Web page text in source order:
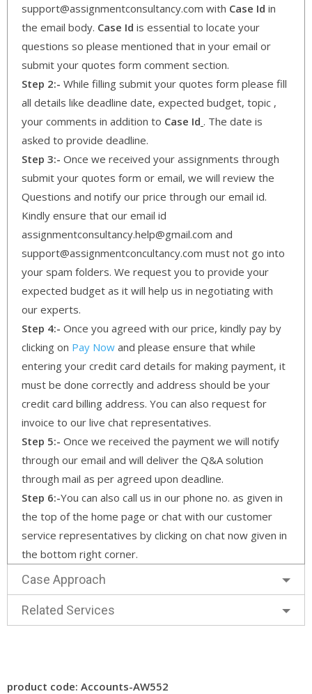
support@assignmentconsultancy.com with Case Id in
the email body. Case Id is essential to locate your
questions so please mentioned that in your email or
submit your quotes form comment section.
Step 2:- While filling submit your quotes form please fill
all details like deadline date, expected budget, topic ,
your comments in addition to Case Id . The date is
asked to provide deadline.
Step 3:- Once we received your assignments through
submit your quotes form or email, we will review the
Questions and notify our price through our email id.
Kindly ensure that our email id
assignmentconsultancy.help@gmail.com and
support@assignmentconcultancy.com must not go into
your spam folders. We request you to provide your
expected budget as it will help us in negotiating with
our experts.
Step 4:- Once you agreed with our price, kindly pay by
clicking on Pay Now and please ensure that while
entering your credit card details for making payment, it
must be done correctly and address should be your
credit card billing address. You can also request for
invoice to our live chat representatives.
Step 5:- Once we received the payment we will notify
through our email and will deliver the Q&A solution
through mail as per agreed upon deadline.
Step 6:-You can also call us in our phone no. as given in
the top of the home page or chat with our customer
service representatives by clicking on chat now given in
the bottom right corner.
Case Approach
Related Services
product code: Accounts-AW552